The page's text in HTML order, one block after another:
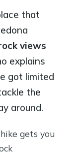
that
views
explains
got limited
the
around.
gets you